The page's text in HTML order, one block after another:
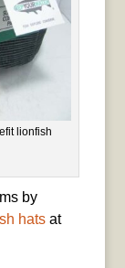
lionfish
by
hatsat